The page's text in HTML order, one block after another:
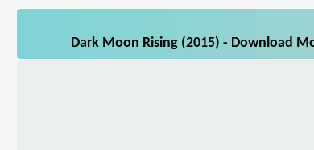
Dark Moon Rising (2015) - Download